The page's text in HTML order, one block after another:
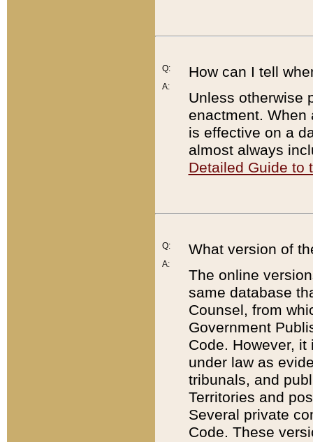
Q:
A:
How can I tell
Unless otherwise
enactment. When
is effective on a
almost always
Detailed Guide to
Q:
A:
What version of
The online
same database
Counsel, from
Government
Code. However,
under law as
tribunals, and
Territories and
Several private
Code. These